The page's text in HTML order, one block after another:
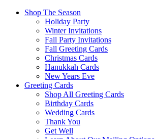
Shop The Season
Holiday Party
Winter Invitations
Fall Party Invitations
Fall Greeting Cards
Christmas Cards
Hanukkah Cards
New Years Eve
Greeting Cards
Shop All Greeting Cards
Birthday Cards
Wedding Cards
Thank You
Get Well